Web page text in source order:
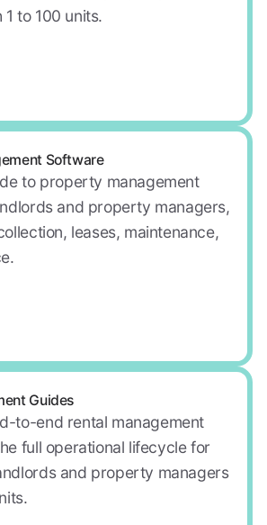
to 100 units.
Software
to property management
and property managers,
leases, maintenance,
Guides
to-end rental management
full operational lifecycle for
and property managers